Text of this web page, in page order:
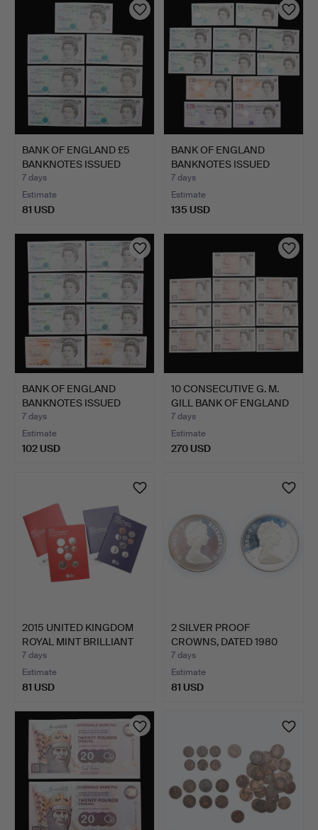
BANK OF ENGLAND £5
BANKNOTES ISSUED
UNDER …
7 days
Estimate
81 USD
BANK OF ENGLAND
BANKNOTES ISSUED
UNDER CHI…
7 days
Estimate
135 USD
BANK OF ENGLAND
BANKNOTES ISSUED
UNDER G. …
7 days
Estimate
102 USD
10 CONSECUTIVE G. M.
GILL BANK OF ENGLAND
…
7 days
Estimate
270 USD
2015 UNITED KINGDOM
ROYAL MINT BRILLIANT
U…
7 days
Estimate
81 USD
2 SILVER PROOF
CROWNS, DATED 1980
AND 1981.
7 days
Estimate
81 USD